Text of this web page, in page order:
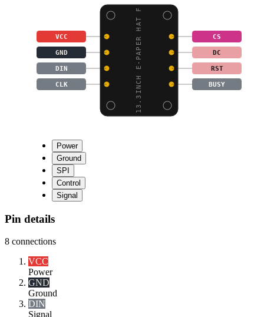
13.3INCH E-PAPER HAT F
VCC CS
GND DC
DIN RST
CLK BUSY
Power
Ground
SPI
Control
Signal
Pin details
8 connections
VCC
Power
GND
Ground
DIN
Signal